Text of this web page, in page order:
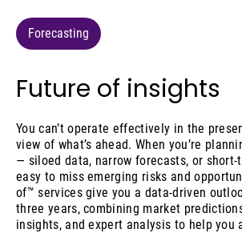
Forecasting
Future of insights
You can’t operate effectively in the
view of what’s ahead. When you’re
— siloed data, narrow forecasts, or
easy to miss emerging risks and
of™ services give you a data-driven
three years, combining market
insights, and expert analysis to help you